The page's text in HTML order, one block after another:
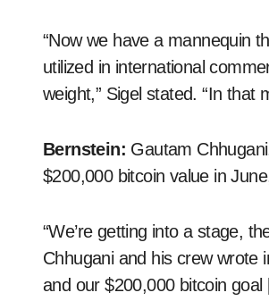
“Now we have a mannequin
utilized in international
weight,” Sigel stated. “In that
Bernstein: Gautam
$200,000 bitcoin value in
“We’re getting into a stage,
Chhugani and his crew wrote
and our $200,000 bitcoin